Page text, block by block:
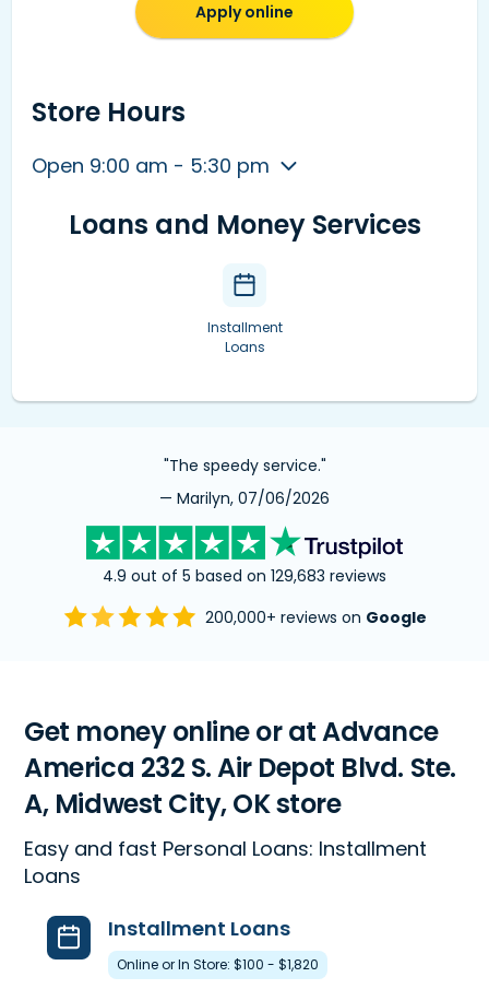
Apply online
Store Hours
Open 9:00 am - 5:30 pm
Loans and Money Services
Installment
Loans
"The speedy service."
— Marilyn, 07/06/2026
4.9 out of 5 based on 129,683 reviews
200,000+ reviews on Google
Get money online or at Advance
America 232 S. Air Depot Blvd. Ste.
A, Midwest City, OK store
Easy and fast Personal Loans: Installment
Loans
Installment Loans
Online or In Store: $100 - $1,820